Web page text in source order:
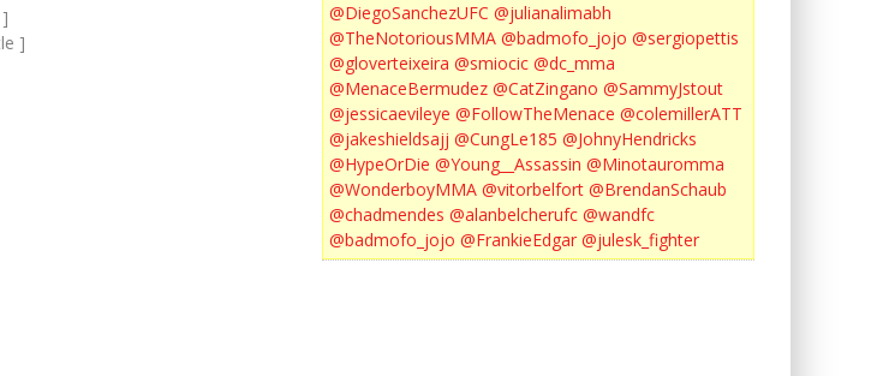
]
@DiegoSanchezUFC @julianalimabh
@TheNotoriousMMA @badmofo_jojo @sergiopettis
@gloverteixeira @smiocic @dc_mma
@MenaceBermudez @CatZingano @SammyJstout
@jessicaevileye @FollowTheMenace @colemillerATT
@jakeshieldsajj @CungLe185 @JohnyHendricks
@HypeOrDie @Young__Assassin @Minotauromma
@WonderboyMMA @vitorbelfort @BrendanSchaub
@chadmendes @alanbelcherufc @wandfc
@badmofo_jojo @FrankieEdgar @julesk_fighter